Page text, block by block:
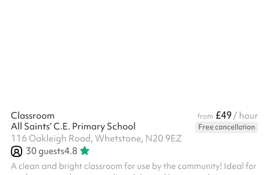
Classroom from £49 / hour
All Saints’ C.E. Primary School
Free cancellation
116 Oakleigh Road, Whetstone, N20 9EZ
30guests4.8
A clean and bright classroom for use by the community! Ideal for